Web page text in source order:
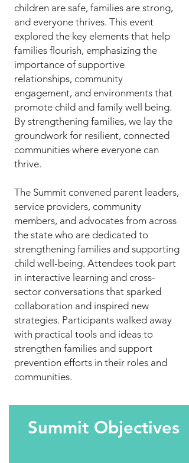
children are safe, families are strong,
and everyone thrives. This event
explored the key elements that help
families flourish, emphasizing the
importance of supportive
relationships, community
engagement, and environments that
promote child and family well being.
By strengthening families, we lay the
groundwork for resilient, connected
communities where everyone can
thrive.
​The Summit convened parent leaders,
service providers, community
members, and advocates from across
the state who are dedicated to
strengthening families and supporting
child well-being. Attendees took part
in interactive learning and cross-
sector conversations that sparked
collaboration and inspired new
strategies. Participants walked away
with practical tools and ideas to
strengthen families and support
prevention efforts in their roles and
communities.
Summit Objectives